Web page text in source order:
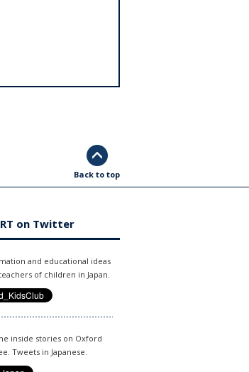
Back to top
on Twitter
and educational ideas
of children in Japan.
inside stories on Oxford
Tweets in Japanese.